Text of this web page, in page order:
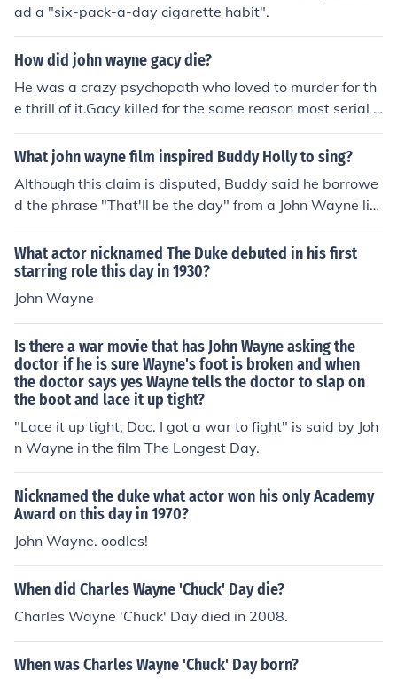
ad a "six-pack-a-day cigarette habit".
How did john wayne gacy die?
He was a crazy psychopath who loved to murder for th
e thrill of it.Gacy killed for the same reason most serial k
illers murder. Most have personality disorders, which le
aves them void of feelings for other earthlings. Gacy's v
into his home. Once they went home with him they were
never seen alive again.Gacy is what is known as a hom
esexual killer but until the day he walked into the death
chamber he denied he was homosexual. Gacy was a ve
ry scary individual who had to have supreme control ov
er everybody. His powers of manipulation are unparalle
d and it's a relief to know he's in the safest place known
to man (6 feet under).
What john wayne film inspired Buddy Holly to sing?
Although this claim is disputed, Buddy said he borrowe
d the phrase "That'll be the day" from a John Wayne lin
e in The Searchers (1956)
What actor nicknamed The Duke debuted in his first
starring role this day in 1930?
John Wayne
Is there a war movie that has John Wayne asking the
doctor if he is sure Wayne's foot is broken and when
the doctor says yes Wayne tells the doctor to slap on
the boot and lace it up tight?
"Lace it up tight, Doc. I got a war to fight" is said by Joh
n Wayne in the film The Longest Day.
Nicknamed the duke what actor won his only Academy
Award on this day in 1970?
John Wayne. oodles!
When did Charles Wayne 'Chuck' Day die?
Charles Wayne 'Chuck' Day died in 2008.
When was Charles Wayne 'Chuck' Day born?